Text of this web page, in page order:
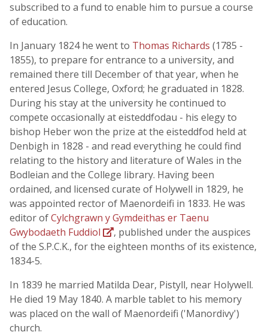
subscribed to a fund to enable him to pursue a course
of education.
In January 1824 he went to Thomas Richards (1785 -
1855), to prepare for entrance to a university, and
remained there till December of that year, when he
entered Jesus College, Oxford; he graduated in 1828.
During his stay at the university he continued to
compete occasionally at eisteddfodau - his elegy to
bishop Heber won the prize at the eisteddfod held at
Denbigh in 1828 - and read everything he could find
relating to the history and literature of Wales in the
Bodleian and the College library. Having been
ordained, and licensed curate of Holywell in 1829, he
was appointed rector of Maenordeifi in 1833. He was
editor ofCylchgrawn y Gymdeithas er Taenu
Gwybodaeth Fuddiol
, published under the auspices
of the S.P.C.K., for the eighteen months of its existence,
1834-5.
In 1839 he married Matilda Dear, Pistyll, near Holywell.
He died 19 May 1840. A marble tablet to his memory
was placed on the wall of Maenordeifi ('Manordivy')
church.